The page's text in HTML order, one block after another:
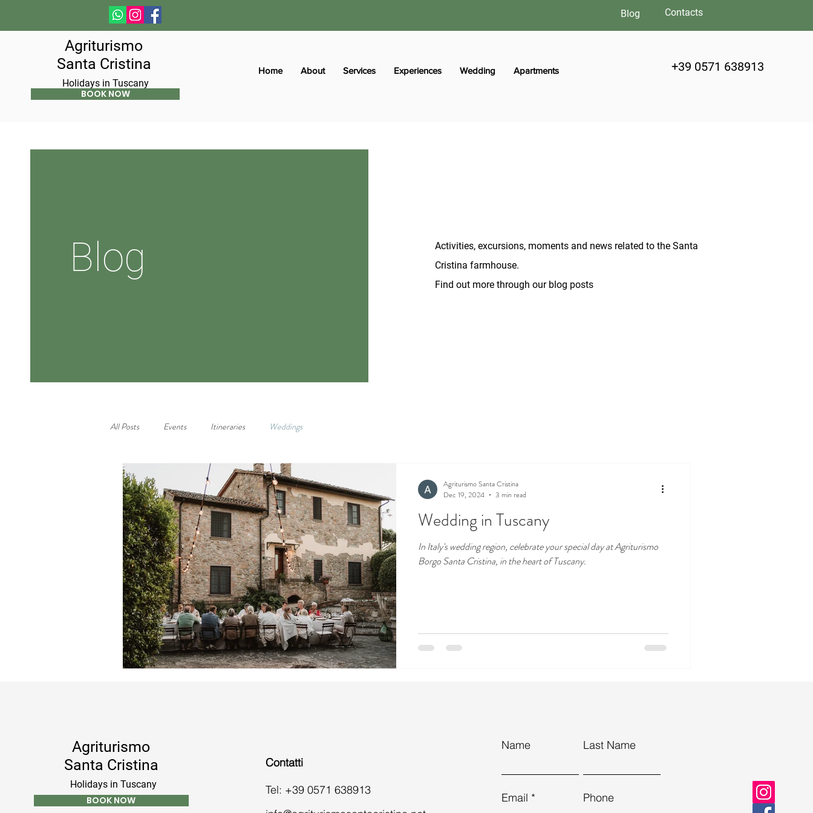
Blog Contacts
Agriturismo
Santa Cristina
Holidays in Tuscany
BOOK NOW
Home About Services Experiences Wedding Apartments +39 0571 638913
Blog
Activities, excursions, moments and news related to the Santa
Cristina farmhouse.
Find out more through our blog posts
All Posts Events Itineraries Weddings
Wedding in Tuscany
In Italy's wedding region, celebrate your special day at Agriturismo
Borgo Santa Cristina, in the heart of Tuscany.
Agriturismo Santa Cristina
Dec 19, 2024
3 min read
Agriturismo
Santa Cristina
Holidays in Tuscany
BOOK NOW
Contatti
Tel: +39 0571 638913
Name Last Name
Email Phone